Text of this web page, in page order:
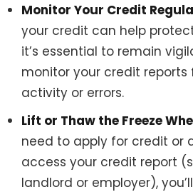
Monitor Your Credit
your credit can help
it’s essential to remain
monitor your credit reports
activity or errors.
Lift or Thaw the Freeze
need to apply for credit or
access your credit report
landlord or employer),